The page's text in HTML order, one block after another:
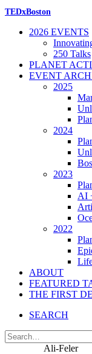
TEDxBoston
2026 EVENTS
250 Talks
PLANET
EVENT
2025
2024
2023
AI
2022
ABOUT
FEATURED
THE FIRST
SEARCH
Ali-Feler